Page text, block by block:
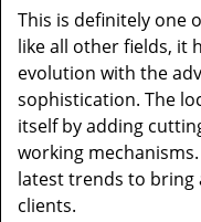
This is definitely one
like all other fields, it
evolution with the
sophistication. The
itself by adding
working
latest trends to bring
clients.